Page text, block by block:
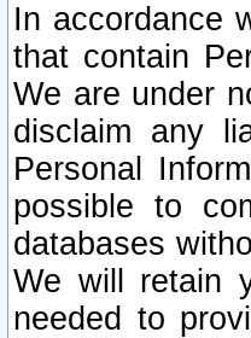
In accordance
that contain
We are under
disclaim any
Personal
possible to
databases
We will retain
needed to